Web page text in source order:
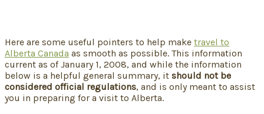
Here are some useful pointers to help make travel to
Alberta Canada as smooth as possible. This information
current as of January 1, 2008, and while the information
below is a helpful general summary, it should not be
considered official regulations, and is only meant to assist
you in preparing for a visit to Alberta.